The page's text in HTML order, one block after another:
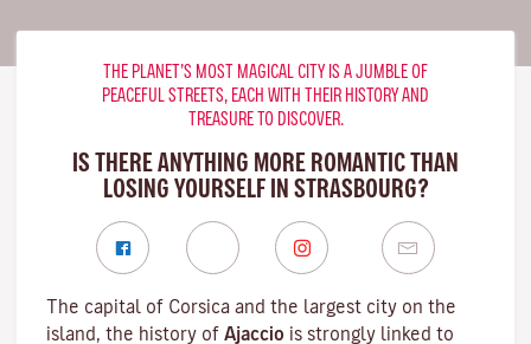
THE PLANET’S MOST MAGICAL CITY IS A JUMBLE OF
PEACEFUL STREETS, EACH WITH THEIR HISTORY AND
TREASURE TO DISCOVER.
IS THERE ANYTHING MORE ROMANTIC THAN
LOSING YOURSELF IN STRASBOURG?
The capital of Corsica and the largest city on the
island, the history of Ajaccio is strongly linked to